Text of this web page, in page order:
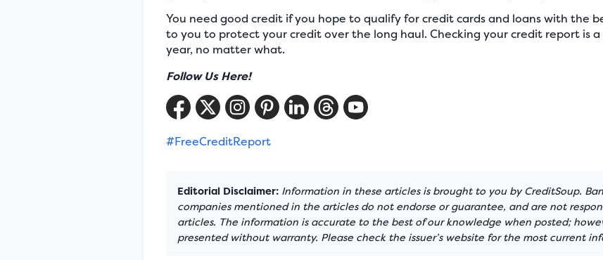
You need good credit if you hope to qualify for credit cards and loans with the
to you to protect your credit over the long haul. Checking your credit report is
year, no matter what.
Follow Us Here!
#FreeCreditReport
Editorial Disclaimer: Information in these articles is brought to you by CreditSoup.
companies mentioned in the articles do not endorse or guarantee, and are not
articles. The information is accurate to the best of our knowledge when posted;
presented without warranty. Please check the issuer’s website for the most current